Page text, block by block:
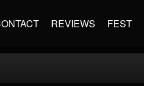
REVIEWS FEST